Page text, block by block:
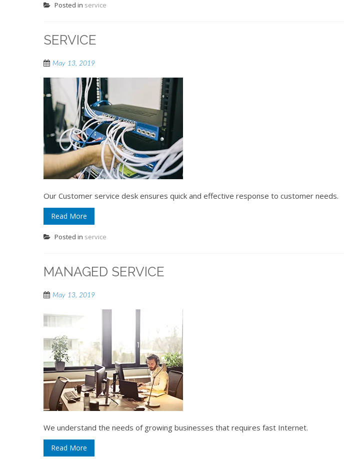
Posted in service
SERVICE
May 13, 2019
Our Customer service desk ensures quick and effective response to customer needs.
Read More
Posted in service
MANAGED SERVICE
May 13, 2019
We understand the needs of growing businesses that requires fast Internet.
Read More